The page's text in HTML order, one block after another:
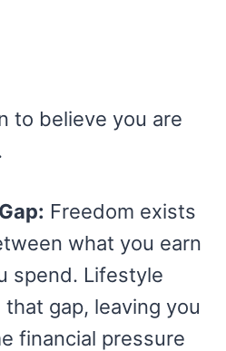
to believe you are
Freedom exists
what you earn
spend. Lifestyle
gap, leaving you
financial pressure